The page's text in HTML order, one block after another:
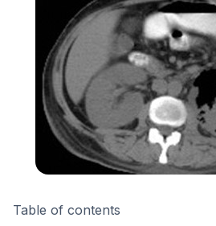
Table of contents